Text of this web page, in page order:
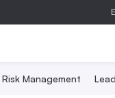
Risk Management